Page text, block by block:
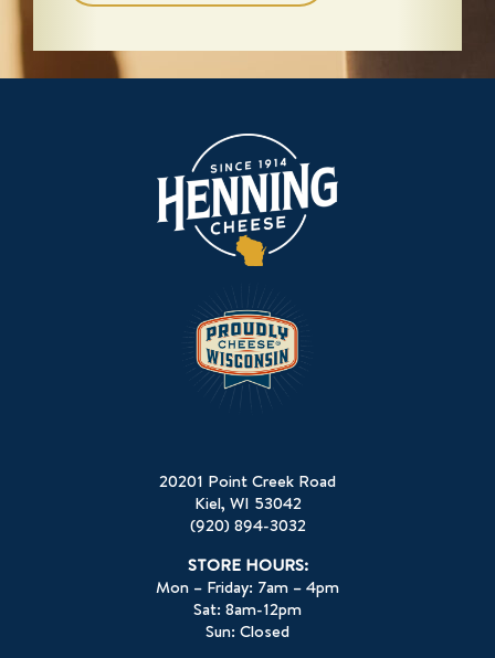
20201 Point Creek Road
Kiel, WI 53042
(920) 894-3032
STORE HOURS:
Mon – Friday: 7am – 4pm
Sat: 8am-12pm
Sun: Closed